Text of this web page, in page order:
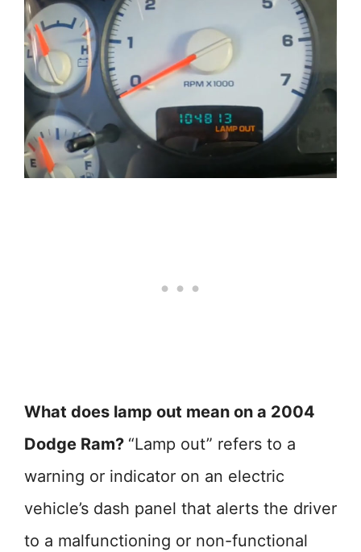
What does lamp out mean on a 2004
Dodge Ram? “Lamp out” refers to a
warning or indicator on an electric
vehicle’s dash panel that alerts the driver
to a malfunctioning or non-functional